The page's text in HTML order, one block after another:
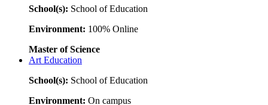
School(s): School of Education
Environment: 100% Online
Master of Science
Art Education
School(s): School of Education
Environment: On campus